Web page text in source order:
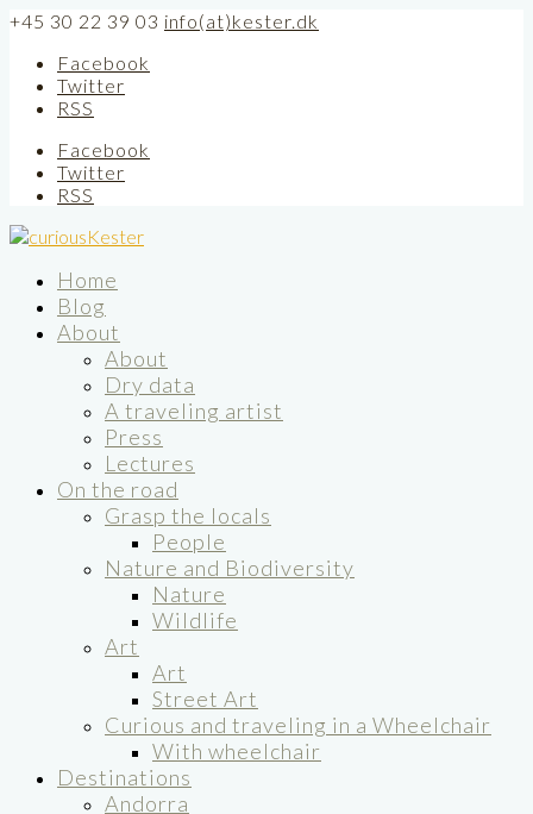
+45 30 22 39 03 info(at)kester.dk
Facebook
Twitter
RSS
Facebook
Twitter
RSS
Home
Blog
About
About
Dry data
A traveling artist
Press
Lectures
On the road
Grasp the locals
People
Nature and Biodiversity
Nature
Wildlife
Art
Art
Street Art
Curious and traveling in a Wheelchair
With wheelchair
Destinations
Andorra